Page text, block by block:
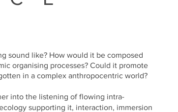
sound like? How would it be composed
organising processes? Could it promote
in a complex anthropocentric world?
into the listening of flowing intra-
supporting it, interaction, immersion